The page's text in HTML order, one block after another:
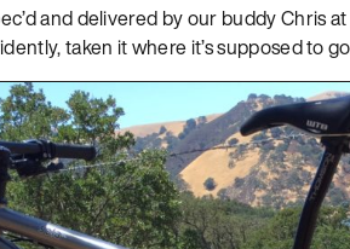
and delivered by our buddy Chris at
taken it where it’s supposed to